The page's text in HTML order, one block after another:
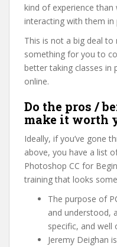
kind of experience than
interacting with them in
This is not a big deal
something for you to
better taking classes in
online.
Do the pros /
make it worth
Ideally, if you’ve gone
above, you have a list
Photoshop CC for
training that looks
The purpose of
and understood,
specific, and well
Jeremy Deighan